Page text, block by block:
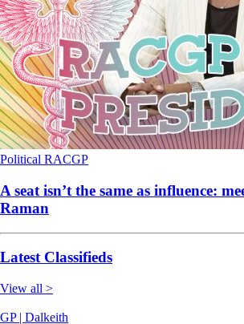
Political RACGP
A seat isn’t the same as influence:
Raman
Latest Classifieds
View all >
GP | Dalkeith